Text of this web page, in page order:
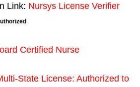
Link: Nursys License Verifier
Certified Nurse
State License: Authorized to